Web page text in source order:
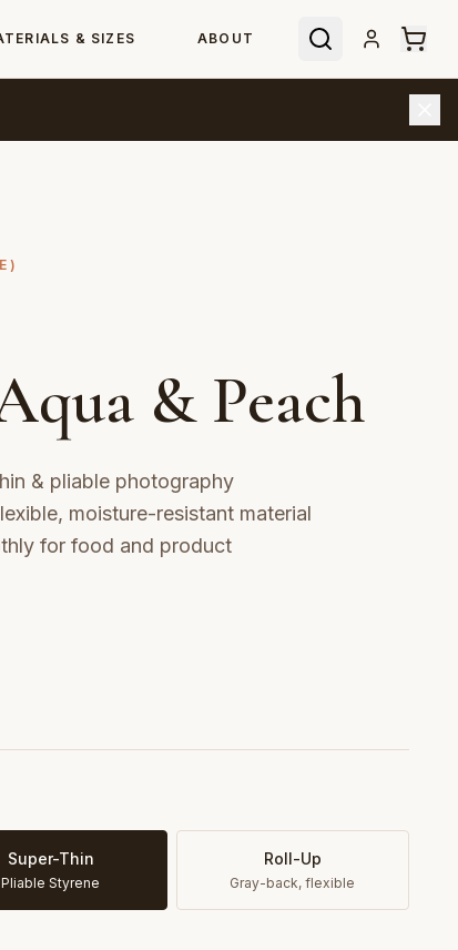
& SIZES ABOUT
& Peach
& pliable photography
moisture-resistant material
for food and product
Super-Thin
Pliable Styrene
Roll-Up
Gray-back, flexible